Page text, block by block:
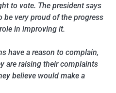
to vote. The president says
be very proud of the progress
in improving it.
have a reason to complain,
are raising their complaints
believe would make a